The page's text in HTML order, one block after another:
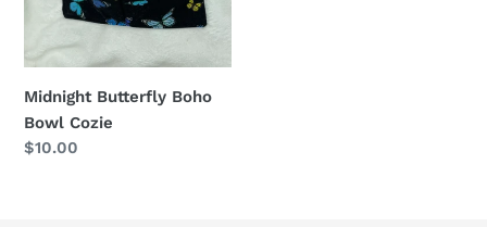
Midnight Butterfly Boho
Bowl Cozie
Regular
$10.00